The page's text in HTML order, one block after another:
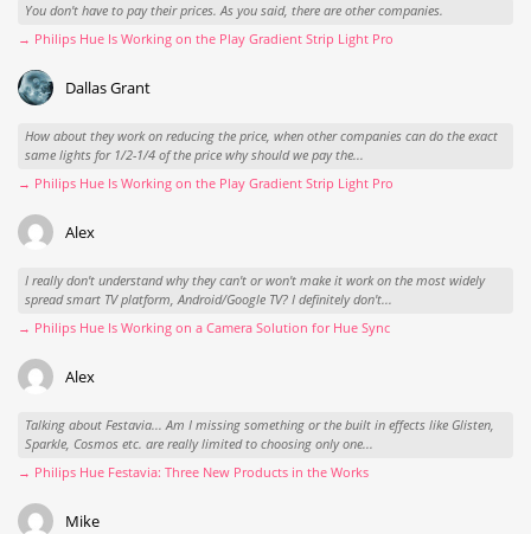
You don't have to pay their prices. As you said, there are other companies.
→ Philips Hue Is Working on the Play Gradient Strip Light Pro
Dallas Grant
How about they work on reducing the price, when other companies can do the exact
same lights for 1/2-1/4 of the price why should we pay the...
→ Philips Hue Is Working on the Play Gradient Strip Light Pro
Alex
I really don't understand why they can't or won't make it work on the most widely
spread smart TV platform, Android/Google TV? I definitely don't...
→ Philips Hue Is Working on a Camera Solution for Hue Sync
Alex
Talking about Festavia... Am I missing something or the built in effects like Glisten,
Sparkle, Cosmos etc. are really limited to choosing only one...
→ Philips Hue Festavia: Three New Products in the Works
Mike